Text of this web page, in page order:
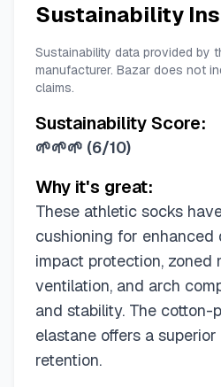
Sustainability
Sustainability data provided by
manufacturer. Bazar does not
claims.
Sustainability Score:
🌱🌱🌱 (6/10)
Why it's great:
These athletic socks
cushioning for enhanced
impact protection, zoned
ventilation, and arch
and stability. The cotton-
elastane offers a
retention.